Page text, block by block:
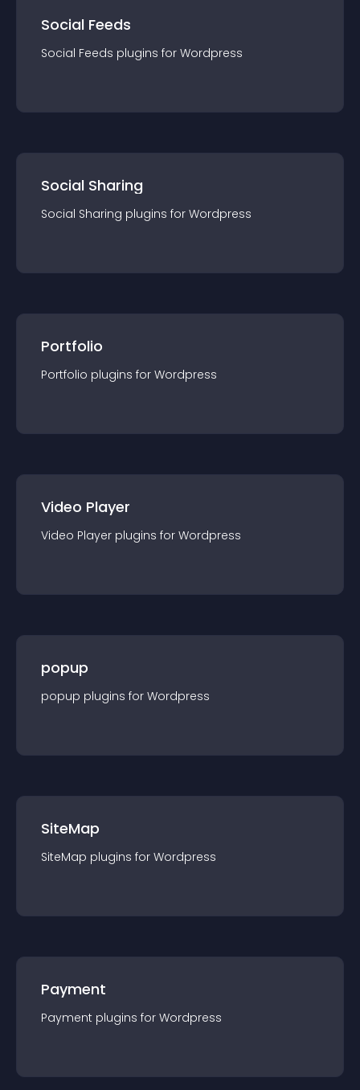
Social Feeds
Social Feeds plugins for Wordpress
Social Sharing
Social Sharing plugins for Wordpress
Portfolio
Portfolio plugins for Wordpress
Video Player
Video Player plugins for Wordpress
popup
popup plugins for Wordpress
SiteMap
SiteMap plugins for Wordpress
Payment
Payment plugins for Wordpress